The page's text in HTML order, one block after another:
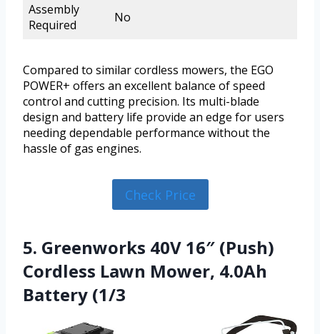
Assembly
Required
No
Compared to similar cordless mowers, the EGO
POWER+ offers an excellent balance of speed
control and cutting precision. Its multi-blade
design and battery life provide an edge for users
needing dependable performance without the
hassle of gas engines.
Check Price
5. Greenworks 40V 16″ (Push)
Cordless Lawn Mower, 4.0Ah
Battery (1/3